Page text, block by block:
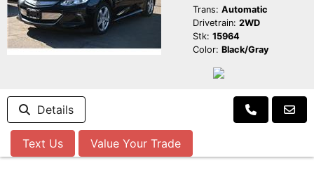
Trans: Automatic
Drivetrain: 2WD
Stk: 15964
Color: Black/Gray
Details
Text Us Value Your Trade